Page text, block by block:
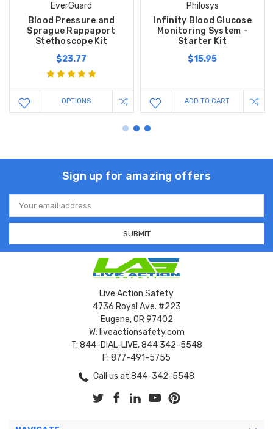
EverGuard
Blood Pressure and
Sprague Rappaport
Stethoscope Kit
$23.77
OPTIONS
Philosys
Infinity Blood Glucose
Monitoring System -
Starter Kit
$15.95
ADD TO CART
Sign up for amazing offers
Email
Address
Live Action Safety
4736 Royal Ave. #223
Eugene, OR 97402
W: liveactionsafety.com
T: 844-DIAL-LIVE, 844 342-5548
F: 877-491-5755
Call us at 844-342-5548